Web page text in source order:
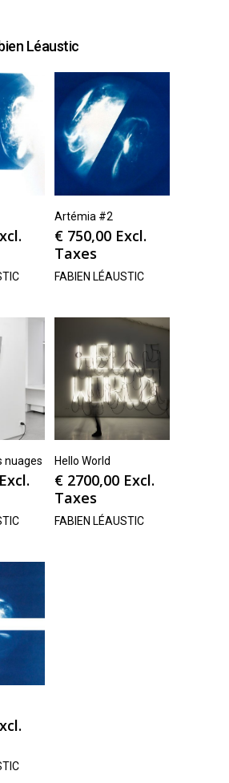
Léaustic
Artémia #2
€ 750,00 Excl.
Taxes
FABIEN LÉAUSTIC
nuages
Excl.
Hello World
€ 2700,00 Excl.
Taxes
FABIEN LÉAUSTIC